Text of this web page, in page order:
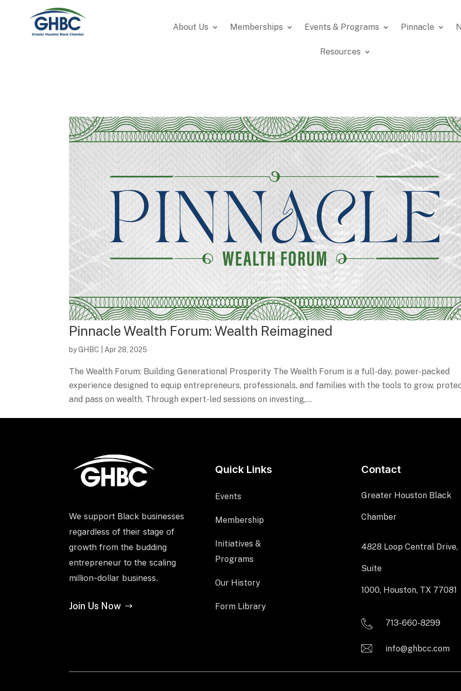
About Us Memberships Events & Programs Pinnacle
Resources
Pinnacle Wealth Forum: Wealth Reimagined
byGHBC Apr 28, 2025
The Wealth Forum: Building Generational Prosperity The Wealth Forum is a full-day, power-packed
experience designed to equip entrepreneurs, professionals, and families with the tools to grow,
and pass on wealth. Through expert-led sessions on investing,...
We support Black businesses
regardless of their stage of
growth from the budding
entrepreneur to the scaling
million-dollar business.
Join Us Now
Quick Links
Events
Membership
Initiatives &
Programs
Our History
Form Library
Contact
Greater Houston Black
Chamber
4828 Loop Central Drive,
Suite
1000, Houston, TX 77081
713-660-8299
info@ghbcc.com